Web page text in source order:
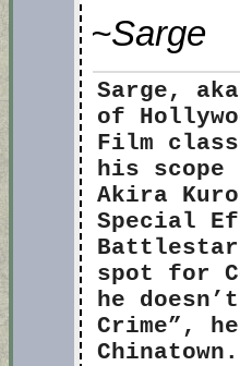
~Sarge
Sarge,
of
Film
his scope
Akira
Special
Battlestar
spot for
he
Crime”,
Chinatown.